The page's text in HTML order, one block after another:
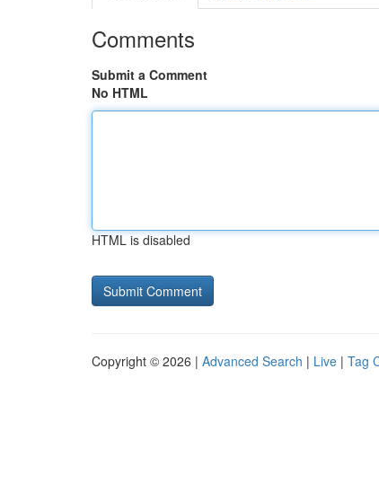
Comments
Submit a Comment
No HTML
HTML is disabled
Copyright © 2026 | Advanced Search | Live | Tag